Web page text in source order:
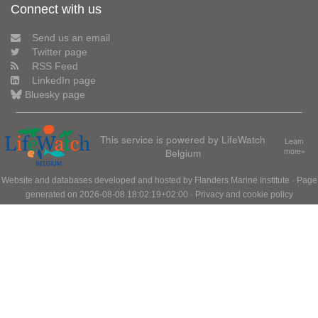
Connect with us
Send us an email
Twitter page
RSS Feed
LinkedIn page
Bluesky page
This service is powered by LifeWatch
Belgium
Learn
more»
Website and databases developed and hosted by Flanders Marine Institute · Page
generated on 2026-08-08 18:02:19+02:00 · Privacy and cookie policy